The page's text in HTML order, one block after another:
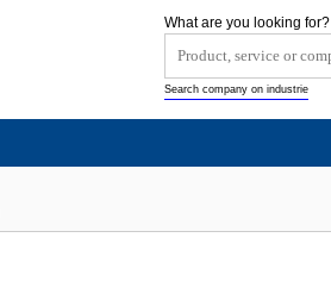
What are you looking for?
Search company on industrie